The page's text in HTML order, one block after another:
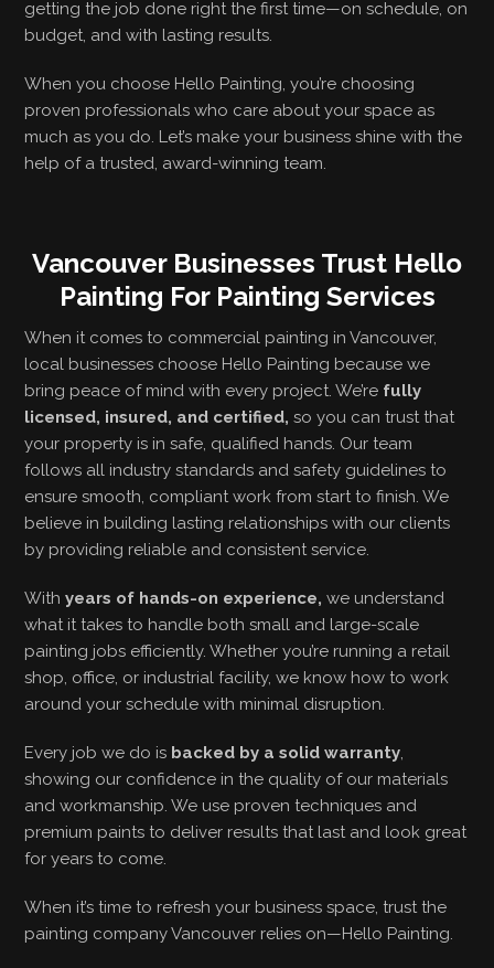
getting the job done right the first time—on schedule, on
budget, and with lasting results.
When you choose Hello Painting, you’re choosing
proven professionals who care about your space as
much as you do. Let’s make your business shine with the
help of a trusted, award-winning team.
Vancouver Businesses Trust Hello
Painting For Painting Services
When it comes to commercial painting in Vancouver,
local businesses choose Hello Painting because we
bring peace of mind with every project. We’re fully
licensed, insured, and certified, so you can trust that
your property is in safe, qualified hands. Our team
follows all industry standards and safety guidelines to
ensure smooth, compliant work from start to finish. We
believe in building lasting relationships with our clients
by providing reliable and consistent service.
Withyears of hands-on experience, we understand
what it takes to handle both small and large-scale
painting jobs efficiently. Whether you’re running a retail
shop, office, or industrial facility, we know how to work
around your schedule with minimal disruption.
Every job we do is backed by a solid warranty,
showing our confidence in the quality of our materials
and workmanship. We use proven techniques and
premium paints to deliver results that last and look great
for years to come.
When it’s time to refresh your business space, trust the
painting company Vancouver relies on—Hello Painting.